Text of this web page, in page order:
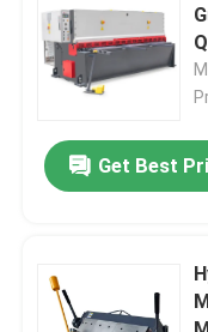
Get Best